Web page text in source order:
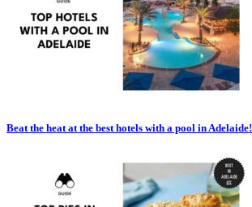
Beat the heat at the best hotels with a pool in Adelaide!